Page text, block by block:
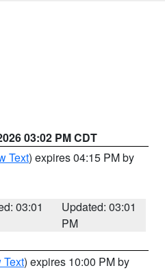
03:02 PM CDT
Text) expires 04:15 PM by
03:01
Updated: 03:01
PM
Text) expires 10:00 PM by